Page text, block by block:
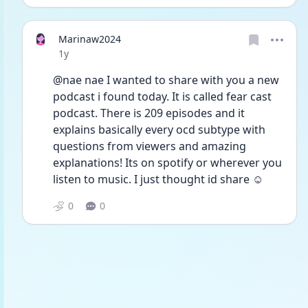
Marinaw2024
Date posted
1y
@nae nae I wanted to share with you a new
podcast i found today. It is called fear cast
podcast. There is 209 episodes and it
explains basically every ocd subtype with
questions from viewers and amazing
explanations! Its on spotify or wherever you
listen to music. I just thought id share ☺️
0 0